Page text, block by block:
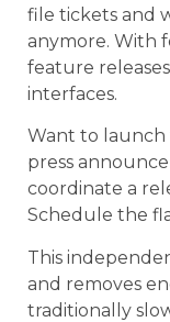
file tickets and
anymore. With
feature
interfaces.
Want to
press
coordinate a
Schedule the
This
and removes
traditionally